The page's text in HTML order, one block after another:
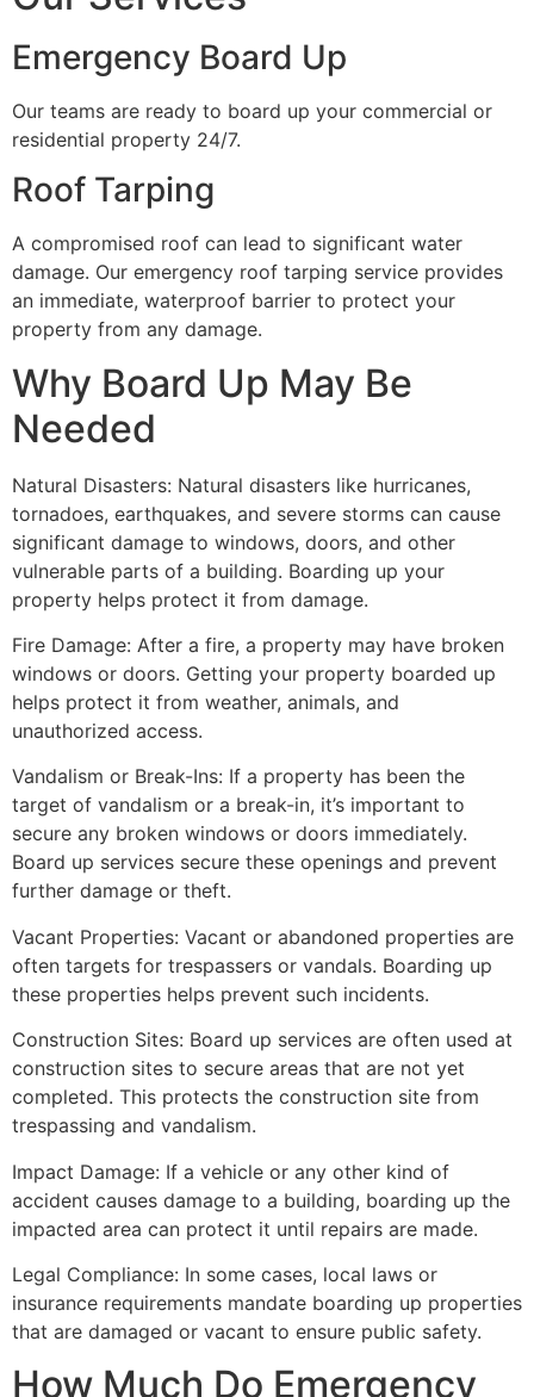
Emergency Board Up
Our teams are ready to board up your commercial or
residential property 24/7.
Roof Tarping
A compromised roof can lead to significant water
damage. Our emergency roof tarping service provides
an immediate, waterproof barrier to protect your
property from any damage.
Why Board Up May Be
Needed
Natural Disasters: Natural disasters like hurricanes,
tornadoes, earthquakes, and severe storms can cause
significant damage to windows, doors, and other
vulnerable parts of a building. Boarding up your
property helps protect it from damage.
Fire Damage: After a fire, a property may have broken
windows or doors. Getting your property boarded up
helps protect it from weather, animals, and
unauthorized access.
Vandalism or Break-Ins: If a property has been the
target of vandalism or a break-in, it’s important to
secure any broken windows or doors immediately.
Board up services secure these openings and prevent
further damage or theft.
Vacant Properties: Vacant or abandoned properties are
often targets for trespassers or vandals. Boarding up
these properties helps prevent such incidents.
Construction Sites: Board up services are often used at
construction sites to secure areas that are not yet
completed. This protects the construction site from
trespassing and vandalism.
Impact Damage: If a vehicle or any other kind of
accident causes damage to a building, boarding up the
impacted area can protect it until repairs are made.
Legal Compliance: In some cases, local laws or
insurance requirements mandate boarding up properties
that are damaged or vacant to ensure public safety.
How Much Do Emergency